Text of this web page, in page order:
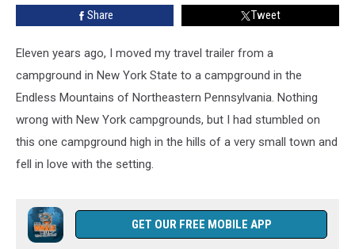
Share Tweet
Eleven years ago, I moved my travel trailer from a
campground in New York State to a campground in the
Endless Mountains of Northeastern Pennsylvania. Nothing
wrong with New York campgrounds, but I had stumbled on
this one campground high in the hills of a very small town and
fell in love with the setting.
GET OUR FREE MOBILE APP